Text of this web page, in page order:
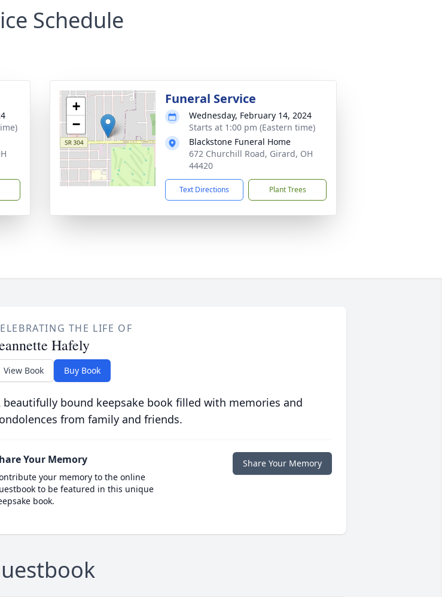
Schedule
+
−
Funeral Service
Wednesday, February 14, 2024
Starts at 1:00 pm (Eastern time)
Blackstone Funeral Home
672 Churchill Road, Girard, OH
44420
Text Directions Plant Trees
THE LIFE OF
Hafely
View Book Buy Book
beautifully bound keepsake book filled with memories and
from family and friends.
Your Memory
your memory to the online
to be featured in this unique
book.
Share Your Memory